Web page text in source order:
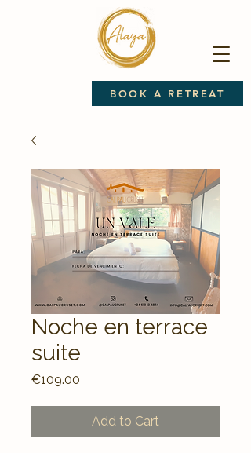
BOOK A RETREAT
Noche en terrace
suite
€109.00
Add to Cart